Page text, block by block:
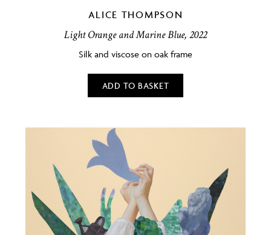
ALICE THOMPSON
Light Orange and Marine Blue, 2022
Silk and viscose on oak frame
ADD TO BASKET